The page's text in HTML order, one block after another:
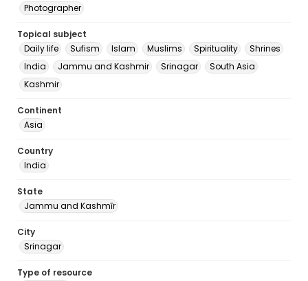
Photographer
Topical subject
Daily life
Sufism Islam Muslims Spirituality
Shrines
India
Jammu and Kashmir Srinagar
South Asia
Kashmir
Continent
Asia
Country
India
State
Jammu and Kashmīr
City
Srinagar
Type of resource